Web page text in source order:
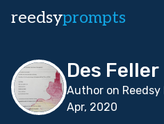
reedsyprompts
Des Feller
Author on
Apr, 2020